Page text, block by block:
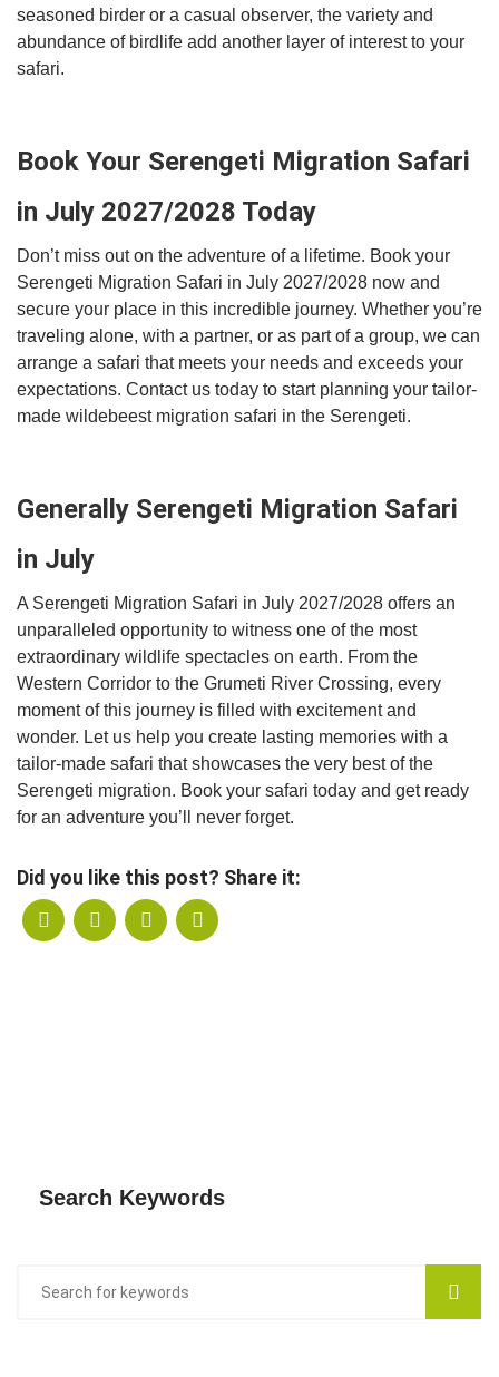
seasoned birder or a casual observer, the variety and
abundance of birdlife add another layer of interest to your
safari.
Book Your Serengeti Migration Safari
in July 2027/2028 Today
Don’t miss out on the adventure of a lifetime. Book your
Serengeti Migration Safari in July 2027/2028 now and
secure your place in this incredible journey. Whether you’re
traveling alone, with a partner, or as part of a group, we can
arrange a safari that meets your needs and exceeds your
expectations. Contact us today to start planning your tailor-
made wildebeest migration safari in the Serengeti.
Generally Serengeti Migration Safari
in July
A Serengeti Migration Safari in July 2027/2028 offers an
unparalleled opportunity to witness one of the most
extraordinary wildlife spectacles on earth. From the
Western Corridor to the Grumeti River Crossing, every
moment of this journey is filled with excitement and
wonder. Let us help you create lasting memories with a
tailor-made safari that showcases the very best of the
Serengeti migration. Book your safari today and get ready
for an adventure you’ll never forget.
Did you like this post? Share it:
Search Keywords